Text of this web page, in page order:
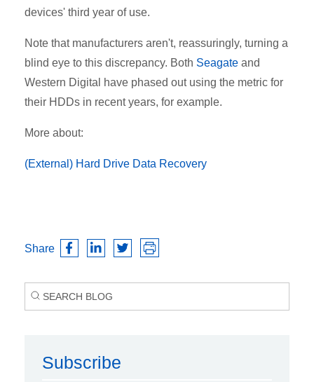
devices' third year of use.
Note that manufacturers aren't, reassuringly, turning a
blind eye to this discrepancy. Both Seagate and
Western Digital have phased out using the metric for
their HDDs in recent years, for example.
More about:
(External) Hard Drive Data Recovery
Share
Subscribe